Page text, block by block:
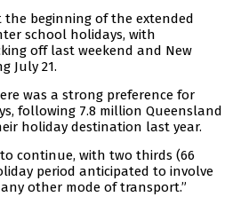
the beginning of the extended
school holidays, with
off last weekend and New
July 21.
was a strong preference for
following 7.8 million Queensland
holiday destination last year.
continue, with two thirds (66
period anticipated to involve
other mode of transport.”